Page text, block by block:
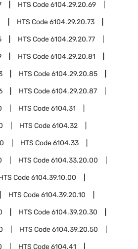
HTS Code6104.29.20.69
HTS Code6104.29.20.73
HTS Code6104.29.20.77
HTS Code6104.29.20.81
HTS Code6104.29.20.85
HTS Code6104.29.20.87
HTS Code6104.31
HTS Code6104.32
HTS Code6104.33
HTS Code6104.33.20.00
Code6104.39.10.00
HTS Code6104.39.20.10
HTS Code6104.39.20.30
HTS Code6104.39.20.50
HTS Code6104.41